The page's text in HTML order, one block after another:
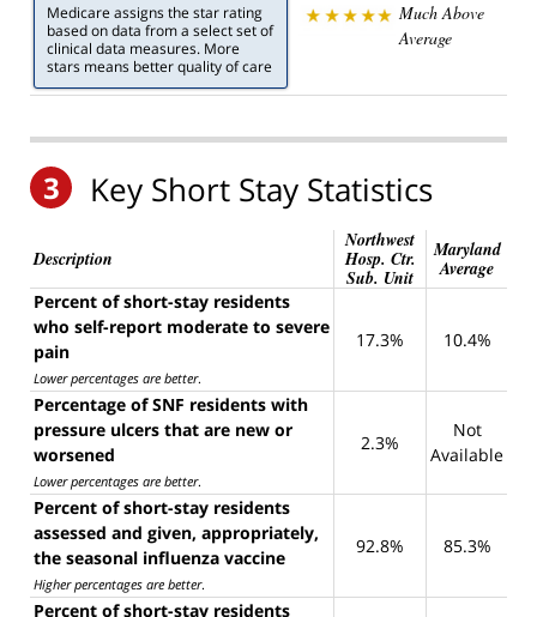
Medicare assigns the star rating
based on data from a select set of
clinical data measures. More
stars means better quality of care
Much Above
Average
3 Key Short Stay Statistics
Description
Northwest
Hosp. Ctr.
Sub. Unit
Maryland
Average
Percent of short-stay residents
who self-report moderate to severe
pain
Lower percentages are better.
17.3% 10.4%
Percentage of SNF residents with
pressure ulcers that are new or
worsened
Lower percentages are better.
2.3%
Not
Available
Percent of short-stay residents
assessed and given, appropriately,
the seasonal influenza vaccine
Higher percentages are better.
92.8% 85.3%
Percent of short-stay residents